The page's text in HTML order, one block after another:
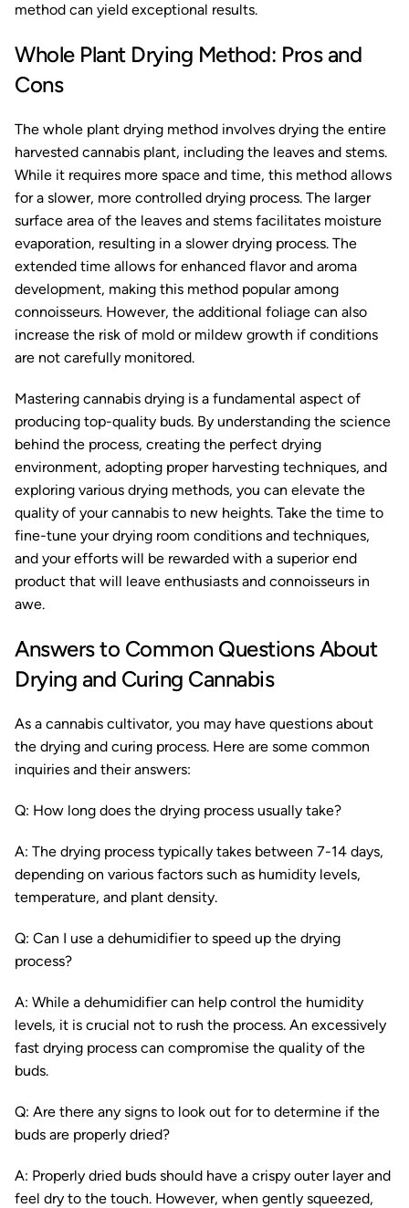
method can yield exceptional results.
Whole Plant Drying Method: Pros and
Cons
The whole plant drying method involves drying the entire
harvested cannabis plant, including the leaves and stems.
While it requires more space and time, this method allows
for a slower, more controlled drying process. The larger
surface area of the leaves and stems facilitates moisture
evaporation, resulting in a slower drying process. The
extended time allows for enhanced flavor and aroma
development, making this method popular among
connoisseurs. However, the additional foliage can also
increase the risk of mold or mildew growth if conditions
are not carefully monitored.
Mastering cannabis drying is a fundamental aspect of
producing top-quality buds. By understanding the science
behind the process, creating the perfect drying
environment, adopting proper harvesting techniques, and
exploring various drying methods, you can elevate the
quality of your cannabis to new heights. Take the time to
fine-tune your drying room conditions and techniques,
and your efforts will be rewarded with a superior end
product that will leave enthusiasts and connoisseurs in
awe.
Answers to Common Questions About
Drying and Curing Cannabis
As a cannabis cultivator, you may have questions about
the drying and curing process. Here are some common
inquiries and their answers:
Q: How long does the drying process usually take?
A: The drying process typically takes between 7-14 days,
depending on various factors such as humidity levels,
temperature, and plant density.
Q: Can I use a dehumidifier to speed up the drying
process?
A: While a dehumidifier can help control the humidity
levels, it is crucial not to rush the process. An excessively
fast drying process can compromise the quality of the
buds.
Q: Are there any signs to look out for to determine if the
buds are properly dried?
A: Properly dried buds should have a crispy outer layer and
feel dry to the touch. However, when gently squeezed,